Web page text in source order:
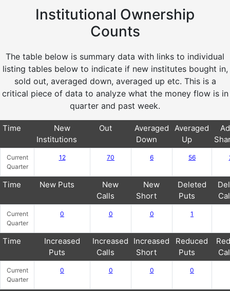
Institutional Ownership
Counts
The table below is summary data with links to individual
listing tables below to indicate if new institutes bought in,
sold out, averaged down, averaged up etc. This is a
critical piece of data to analyze what the money flow is in
quarter and past week.
Time
New
Institutions
Out
Averaged
Down
Averaged
Up
Current
Quarter
12 70 6 56
Time New Puts
New
Calls
New
Short
Deleted
Puts
Current
Quarter
0 0 0 1
Time
Increased
Puts
Increased
Calls
Increased
Short
Reduced
Puts
Current
Quarter
0 0 0 0